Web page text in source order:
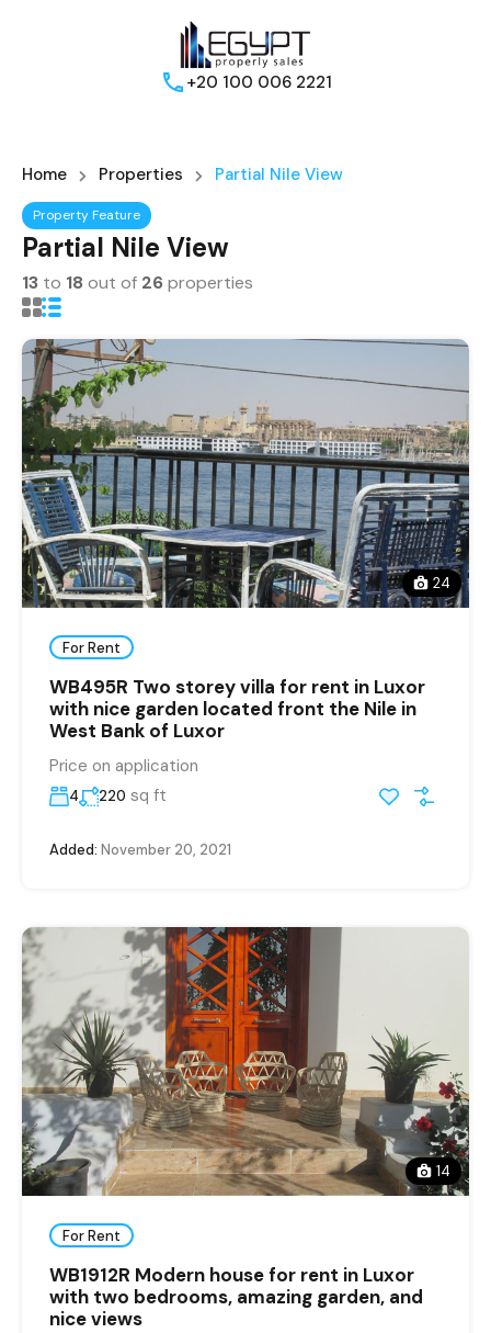
+20 100 006 2221
Home Properties Partial Nile View
Property Feature
Partial Nile View
13 to 18 out of 26properties
24
For Rent
WB495R Two storey villa for rent in Luxor
with nice garden located front the Nile in
West Bank of Luxor
Price on application
4 220 sq ft
Added: November 20, 2021
14
For Rent
WB1912R Modern house for rent in Luxor
with two bedrooms, amazing garden, and
nice views